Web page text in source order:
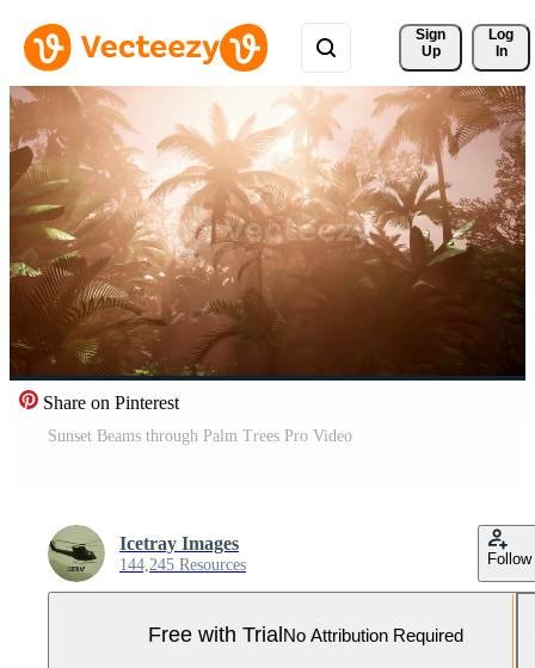
Sign
Up
Log
In
Share on Pinterest
Sunset Beams through Palm Trees Pro Video
Icetray Images
144,245 Resources Follow
Free with TrialNo Attribution Required